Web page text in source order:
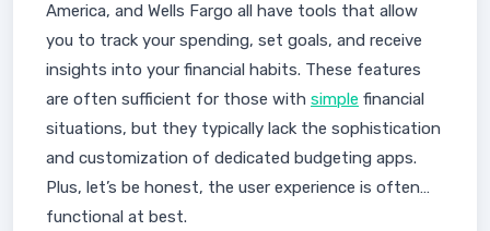
America, and Wells Fargo all have tools that allow
you to track your spending, set goals, and receive
insights into your financial habits. These features
are often sufficient for those with simple financial
situations, but they typically lack the sophistication
and customization of dedicated budgeting apps.
Plus, let’s be honest, the user experience is often…
functional at best.